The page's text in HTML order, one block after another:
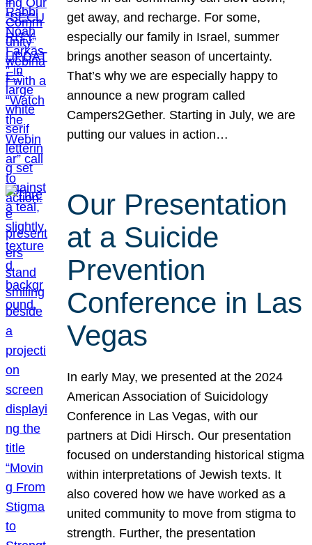
get away, and recharge. For some,
especially our family in Israel, summer
brings another season of uncertainty.
That’s why we are especially happy to
announce a new program called
Campers2Gether. Starting in July, we are
putting our values in action…
Our Presentation
at a Suicide
Prevention
Conference in Las
Vegas
In early May, we presented at the 2024
American Association of Suicidology
Conference in Las Vegas, with our
partners at Didi Hirsch. Our presentation
focused on understanding historical stigma
within interpretations of Jewish texts. It
also covered how we have worked as a
united community to move from stigma to
strength. Further, the presentation